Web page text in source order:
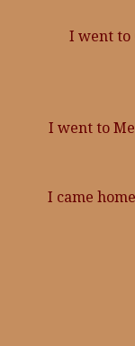
I went to
I went to
I came